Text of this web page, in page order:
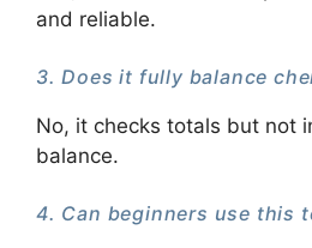
and reliable.
3. Does it fully balance
No, it checks totals but not
balance.
4. Can beginners use this